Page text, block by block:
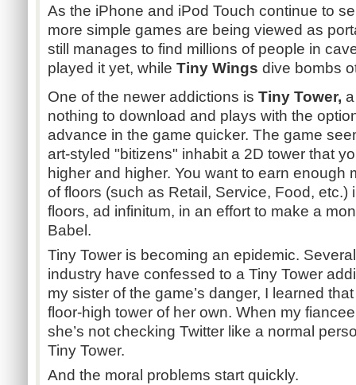
As the iPhone and iPod Touch continue to
more simple games are being viewed as
still manages to find millions of people in
played it yet, while Tiny Wings dive bombs
One of the newer addictions is Tiny Tower,
nothing to download and plays with the
advance in the game quicker. The game
art-styled "bitizens" inhabit a 2D tower that
higher and higher. You want to earn enough
of floors (such as Retail, Service, Food, etc.)
floors, ad infinitum, in an effort to make a
Babel.
Tiny Tower is becoming an epidemic.
industry have confessed to a Tiny Tower
my sister of the game’s danger, I learned
floor-high tower of her own. When my
she’s not checking Twitter like a normal
Tiny Tower.
And the moral problems start quickly.